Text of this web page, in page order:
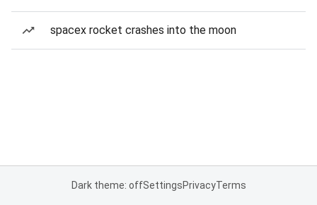
spacex rocket crashes into the moon
Dark theme: offSettingsPrivacyTerms